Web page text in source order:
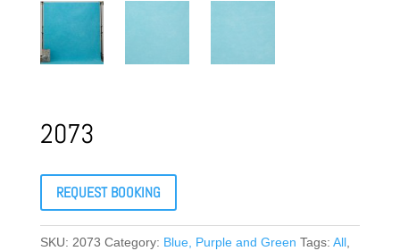
2073
REQUEST BOOKING
SKU: 2073 Category: Blue, Purple and Green Tags: All,